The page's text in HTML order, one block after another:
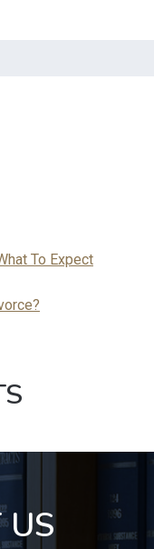
To Expect
US